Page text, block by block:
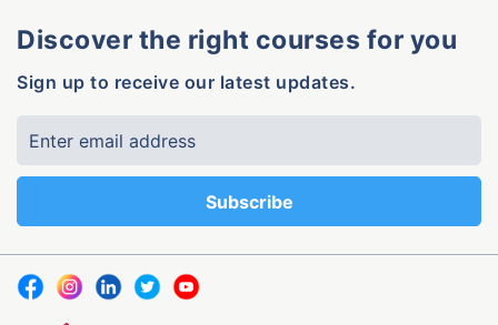
Discover the right courses for you
Sign up to receive our latest updates.